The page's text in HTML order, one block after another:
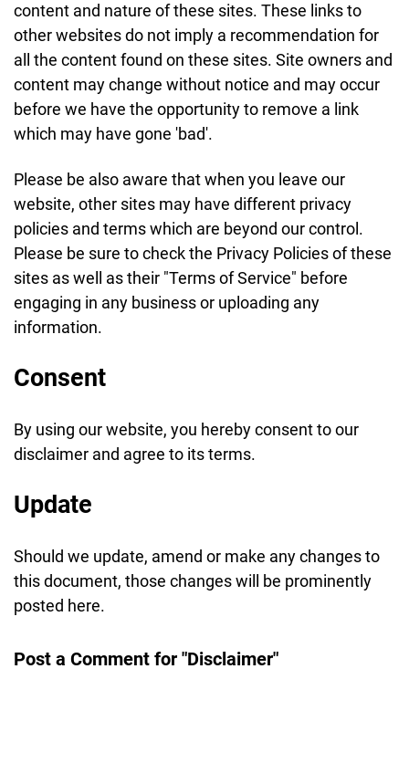
content and nature of these sites. These links to
other websites do not imply a recommendation for
all the content found on these sites. Site owners and
content may change without notice and may occur
before we have the opportunity to remove a link
which may have gone 'bad'.
Please be also aware that when you leave our
website, other sites may have different privacy
policies and terms which are beyond our control.
Please be sure to check the Privacy Policies of these
sites as well as their "Terms of Service" before
engaging in any business or uploading any
information.
Consent
By using our website, you hereby consent to our
disclaimer and agree to its terms.
Update
Should we update, amend or make any changes to
this document, those changes will be prominently
posted here.
Post a Comment for "Disclaimer"